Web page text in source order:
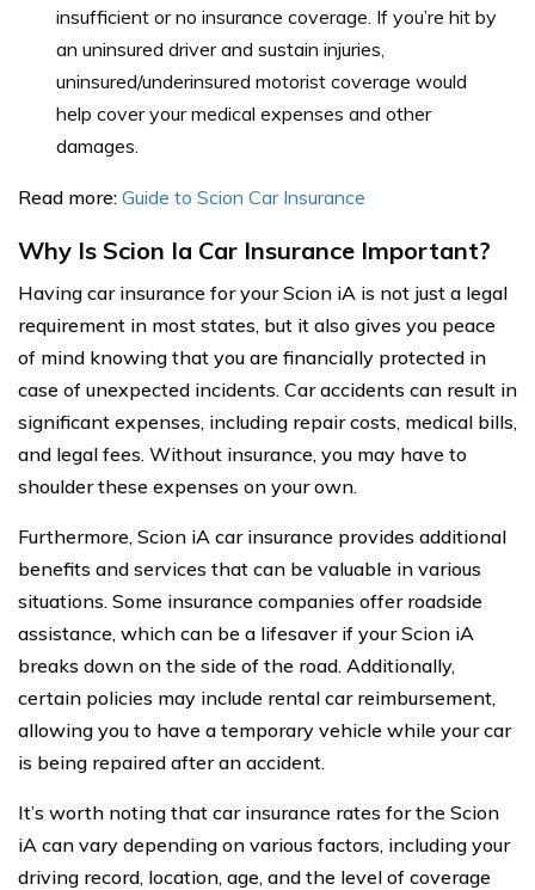
insufficient or no insurance coverage. If you’re hit by
an uninsured driver and sustain injuries,
uninsured/underinsured motorist coverage would
help cover your medical expenses and other
damages.
Read more: Guide to Scion Car Insurance
Why Is Scion Ia Car Insurance Important?
Having car insurance for your Scion iA is not just a legal
requirement in most states, but it also gives you peace
of mind knowing that you are financially protected in
case of unexpected incidents. Car accidents can result in
significant expenses, including repair costs, medical bills,
and legal fees. Without insurance, you may have to
shoulder these expenses on your own.
Furthermore, Scion iA car insurance provides additional
benefits and services that can be valuable in various
situations. Some insurance companies offer roadside
assistance, which can be a lifesaver if your Scion iA
breaks down on the side of the road. Additionally,
certain policies may include rental car reimbursement,
allowing you to have a temporary vehicle while your car
is being repaired after an accident.
It’s worth noting that car insurance rates for the Scion
iA can vary depending on various factors, including your
driving record, location, age, and the level of coverage